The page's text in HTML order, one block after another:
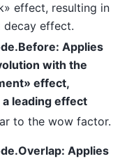
effect, resulting in
decay effect.
Applies
with the
effect,
leading effect
to the wow factor.
Applies